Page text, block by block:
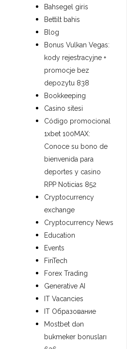
Bahsegel giris
Bettilt bahis
Blog
Bonus Vulkan Vegas:
kody rejestracyjne +
promocje bez
depozytu 838
Bookkeeping
Casino sitesi
Código promocional
1xbet 100MAX:
Conoce su bono de
bienvenida para
deportes y casino
RPP Noticias 852
Cryptocurrency
exchange
Cryptocurrency News
Education
Events
FinTech
Forex Trading
Generative AI
IT Vacancies
IT Образование
Mostbet dən
bukmeker bonusları